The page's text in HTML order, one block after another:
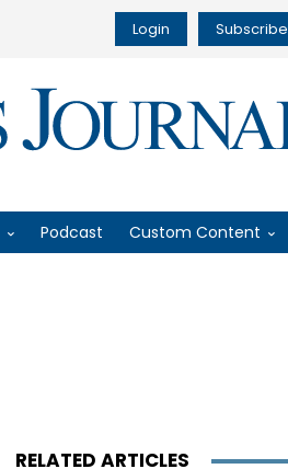
Login Subscribe
Podcast Custom Content
RELATED ARTICLES